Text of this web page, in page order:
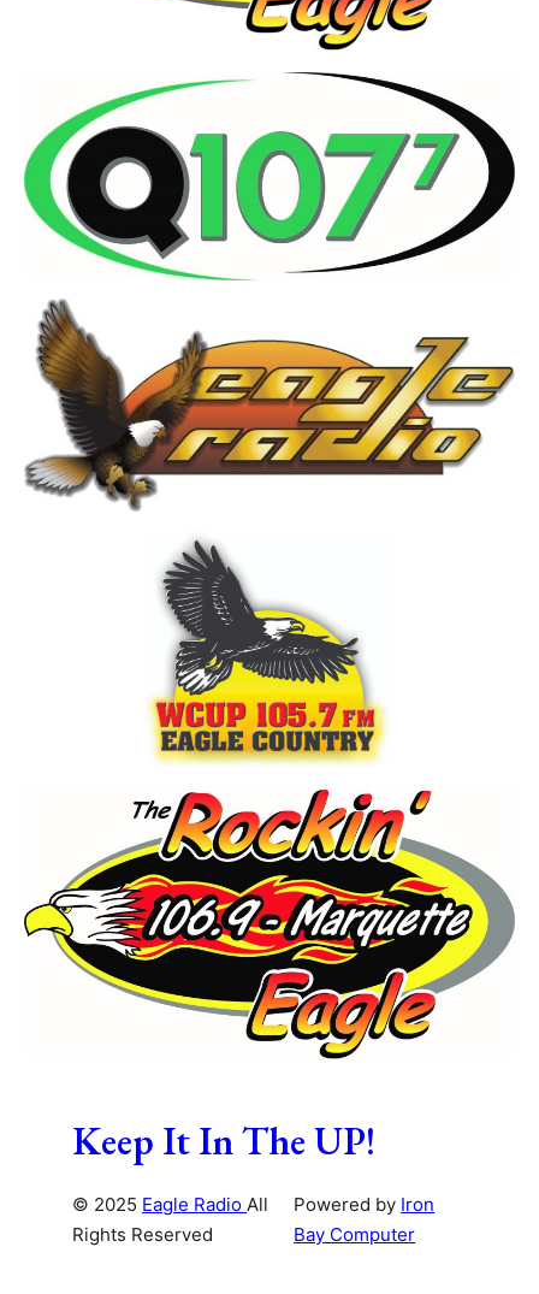
Keep It In The UP!
© 2025 Eagle Radio All
Rights Reserved
Powered by Iron
Bay Computer